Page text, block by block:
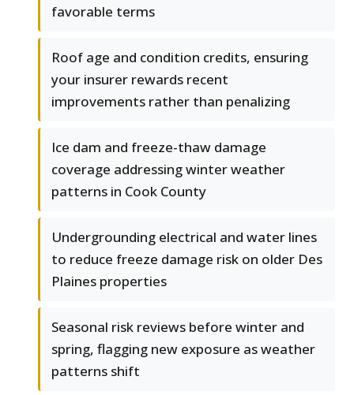
favorable terms
Roof age and condition credits, ensuring
your insurer rewards recent
improvements rather than penalizing
Ice dam and freeze-thaw damage
coverage addressing winter weather
patterns in Cook County
Undergrounding electrical and water lines
to reduce freeze damage risk on older Des
Plaines properties
Seasonal risk reviews before winter and
spring, flagging new exposure as weather
patterns shift